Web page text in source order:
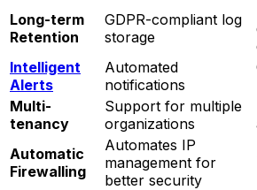
Long-term
Retention
GDPR-compliant log
storage
Intelligent
Alerts
Automated
notifications
Multi-
tenancy
Support for multiple
organizations
Automatic
Firewalling
Automates IP
management for
better security